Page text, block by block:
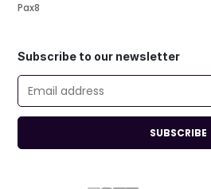
Pax8
Subscribe to our newsletter
SUBSCRIBE